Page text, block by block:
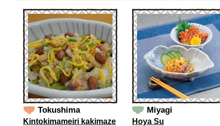
Tokushima
Kintokimameiri kakimaze
Miyagi
Hoya Su